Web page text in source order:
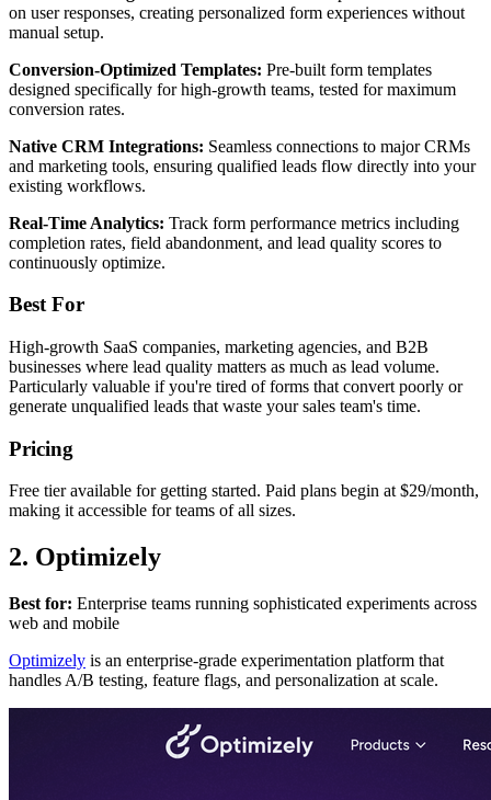
on user responses, creating personalized form experiences without
manual setup.
Conversion-Optimized Templates: Pre-built form templates
designed specifically for high-growth teams, tested for maximum
conversion rates.
Native CRM Integrations: Seamless connections to major CRMs
and marketing tools, ensuring qualified leads flow directly into your
existing workflows.
Real-Time Analytics: Track form performance metrics including
completion rates, field abandonment, and lead quality scores to
continuously optimize.
Best For
High-growth SaaS companies, marketing agencies, and B2B
businesses where lead quality matters as much as lead volume.
Particularly valuable if you're tired of forms that convert poorly or
generate unqualified leads that waste your sales team's time.
Pricing
Free tier available for getting started. Paid plans begin at $29/month,
making it accessible for teams of all sizes.
2. Optimizely
Best for: Enterprise teams running sophisticated experiments across
web and mobile
Optimizely is an enterprise-grade experimentation platform that
handles A/B testing, feature flags, and personalization at scale.